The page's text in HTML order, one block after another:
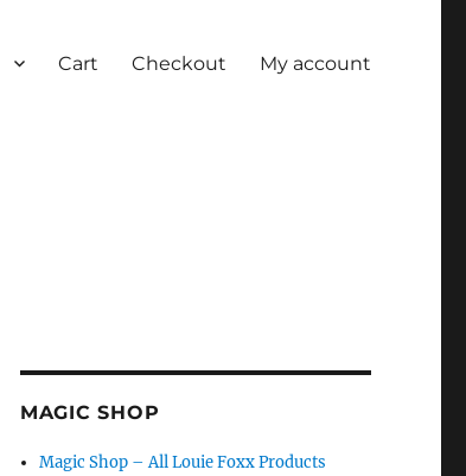
Cart Checkout My account
MAGIC SHOP
Magic Shop – All Louie Foxx Products